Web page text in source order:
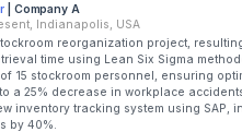
| Company A
Indianapolis, USA
reorganization project,
time using Lean Six Sigma
15 stockroom personnel, ensuring
a 25% decrease in workplace
inventory tracking system using
by 40%.